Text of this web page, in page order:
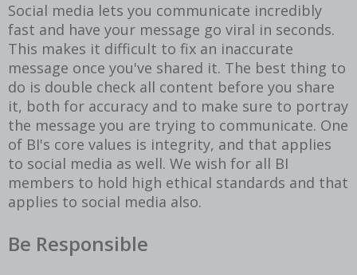
Social media lets you communicate incredibly
fast and have your message go viral in seconds.
This makes it difficult to fix an inaccurate
message once you've shared it. The best thing to
do is double check all content before you share
it, both for accuracy and to make sure to portray
the message you are trying to communicate. One
of BI's core values is integrity, and that applies
to social media as well. We wish for all BI
members to hold high ethical standards and that
applies to social media also.
Be Responsible